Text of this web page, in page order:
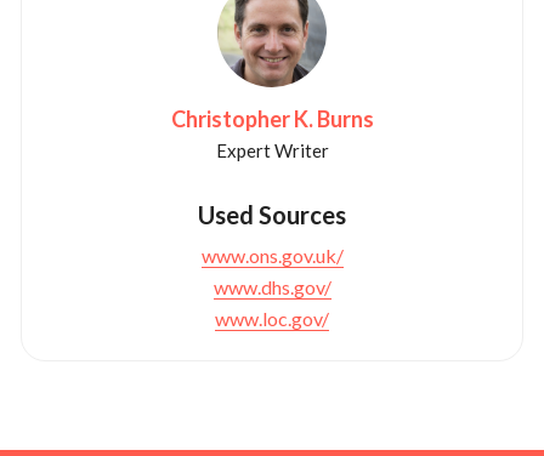
Christopher K. Burns
Expert Writer
Used Sources
www.ons.gov.uk/
www.dhs.gov/
www.loc.gov/